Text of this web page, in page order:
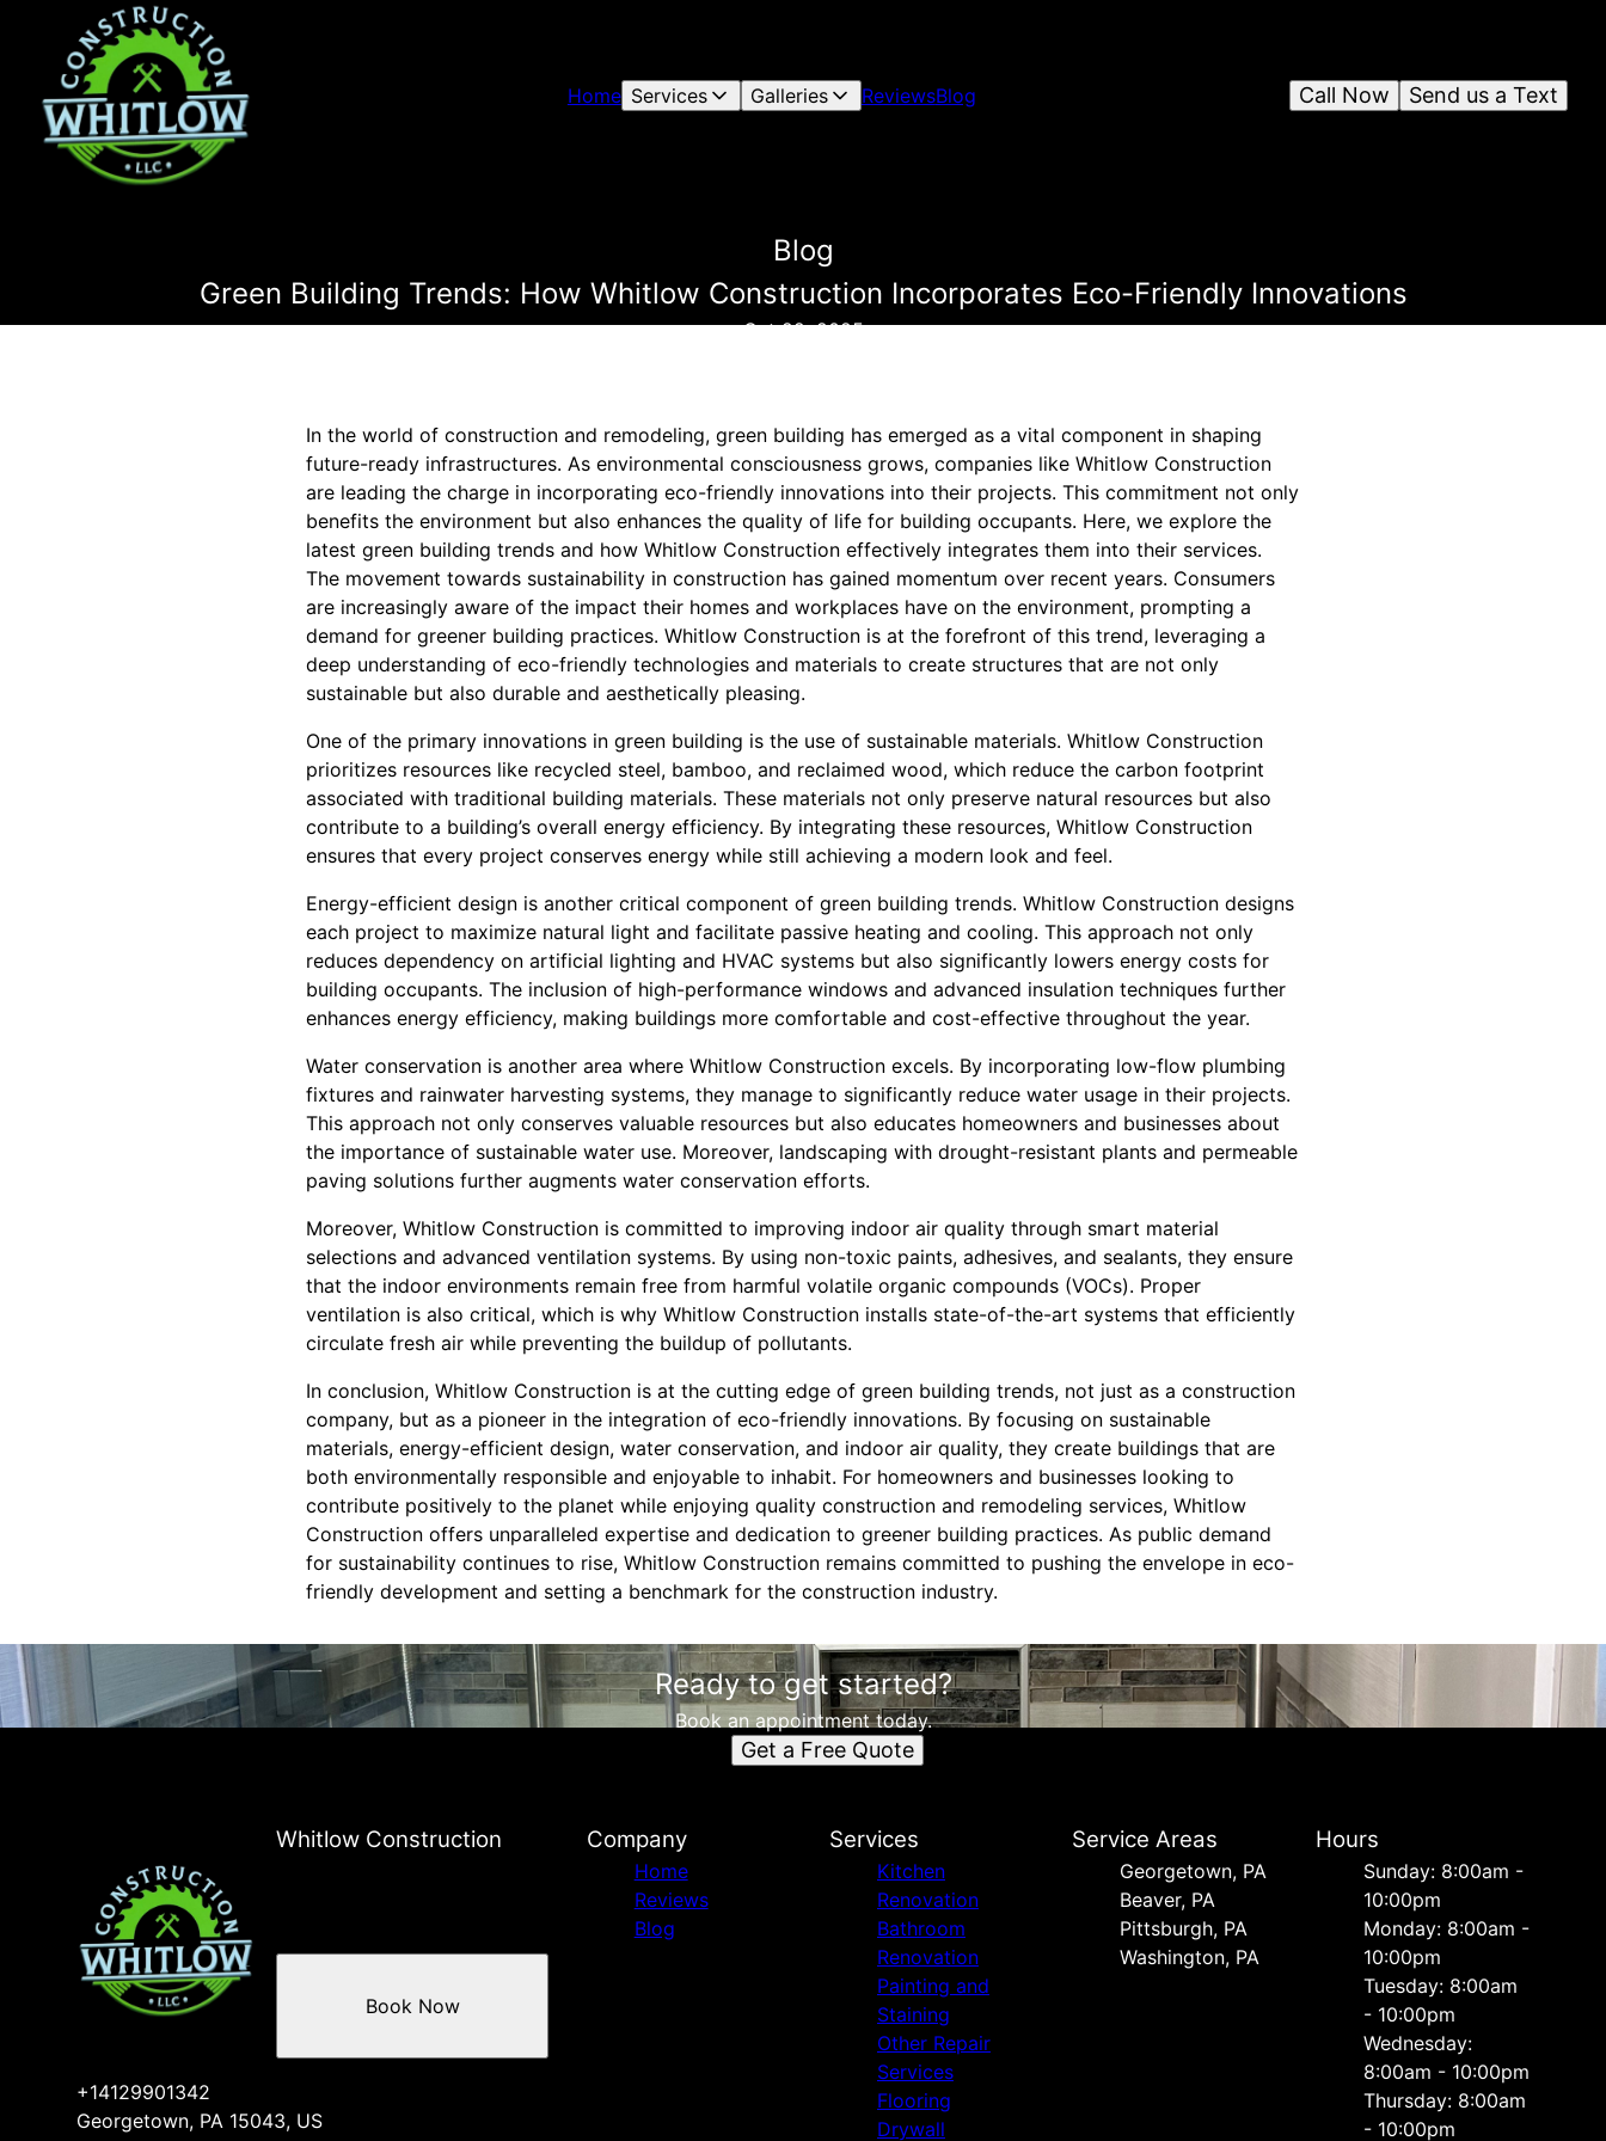
Home Services Galleries ReviewsBlog Send us a Text
Call Now
Blog
Green Building Trends: How Whitlow Construction Incorporates Eco-Friendly Innovations
Oct 22, 2025
In the world of construction and remodeling, green building has emerged as a vital component in shaping
future-ready infrastructures. As environmental consciousness grows, companies like Whitlow Construction
are leading the charge in incorporating eco-friendly innovations into their projects. This commitment not only
benefits the environment but also enhances the quality of life for building occupants. Here, we explore the
latest green building trends and how Whitlow Construction effectively integrates them into their services.
The movement towards sustainability in construction has gained momentum over recent years. Consumers
are increasingly aware of the impact their homes and workplaces have on the environment, prompting a
demand for greener building practices. Whitlow Construction is at the forefront of this trend, leveraging a
deep understanding of eco-friendly technologies and materials to create structures that are not only
sustainable but also durable and aesthetically pleasing.
One of the primary innovations in green building is the use of sustainable materials. Whitlow Construction
prioritizes resources like recycled steel, bamboo, and reclaimed wood, which reduce the carbon footprint
associated with traditional building materials. These materials not only preserve natural resources but also
contribute to a building’s overall energy efficiency. By integrating these resources, Whitlow Construction
ensures that every project conserves energy while still achieving a modern look and feel.
Energy-efficient design is another critical component of green building trends. Whitlow Construction designs
each project to maximize natural light and facilitate passive heating and cooling. This approach not only
reduces dependency on artificial lighting and HVAC systems but also significantly lowers energy costs for
building occupants. The inclusion of high-performance windows and advanced insulation techniques further
enhances energy efficiency, making buildings more comfortable and cost-effective throughout the year.
Water conservation is another area where Whitlow Construction excels. By incorporating low-flow plumbing
fixtures and rainwater harvesting systems, they manage to significantly reduce water usage in their projects.
This approach not only conserves valuable resources but also educates homeowners and businesses about
the importance of sustainable water use. Moreover, landscaping with drought-resistant plants and permeable
paving solutions further augments water conservation efforts.
Moreover, Whitlow Construction is committed to improving indoor air quality through smart material
selections and advanced ventilation systems. By using non-toxic paints, adhesives, and sealants, they ensure
that the indoor environments remain free from harmful volatile organic compounds (VOCs). Proper
ventilation is also critical, which is why Whitlow Construction installs state-of-the-art systems that efficiently
circulate fresh air while preventing the buildup of pollutants.
In conclusion, Whitlow Construction is at the cutting edge of green building trends, not just as a construction
company, but as a pioneer in the integration of eco-friendly innovations. By focusing on sustainable
materials, energy-efficient design, water conservation, and indoor air quality, they create buildings that are
both environmentally responsible and enjoyable to inhabit. For homeowners and businesses looking to
contribute positively to the planet while enjoying quality construction and remodeling services, Whitlow
Construction offers unparalleled expertise and dedication to greener building practices. As public demand
for sustainability continues to rise, Whitlow Construction remains committed to pushing the envelope in eco-
friendly development and setting a benchmark for the construction industry.
Ready to get started?
Book an appointment today.
Get a Free Quote
Whitlow Construction
+14129901342
Georgetown, PA 15043, US
Book Now
Company
Home
Reviews
Blog
Services
Kitchen
Renovation
Bathroom
Renovation
Painting and
Staining
Other Repair
Services
Flooring
Drywall
Service Areas
Georgetown, PA
Beaver, PA
Pittsburgh, PA
Washington, PA
Hours
Sunday: 8:00am -
10:00pm
Monday: 8:00am -
10:00pm
Tuesday: 8:00am
- 10:00pm
Wednesday:
8:00am - 10:00pm
Thursday: 8:00am
- 10:00pm